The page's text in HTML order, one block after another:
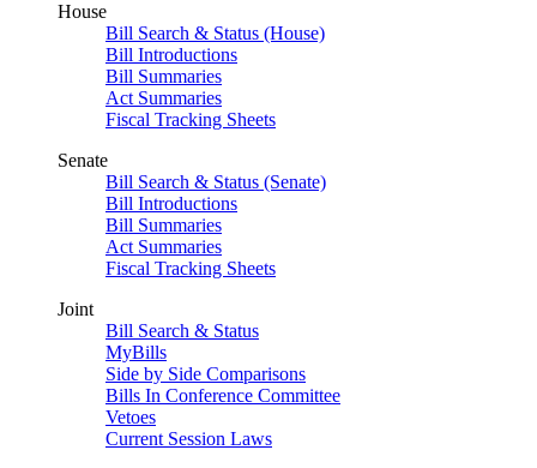
House
Bill Search & Status (House)
Bill Introductions
Bill Summaries
Act Summaries
Fiscal Tracking Sheets
Senate
Bill Search & Status (Senate)
Bill Introductions
Bill Summaries
Act Summaries
Fiscal Tracking Sheets
Joint
Bill Search & Status
MyBills
Side by Side Comparisons
Bills In Conference Committee
Vetoes
Current Session Laws